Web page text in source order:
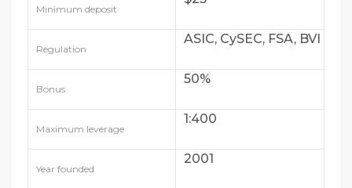
Minimum deposit
Regulation
ASIC, CySEC, FSA, BVI
Bonus
50%
Maximum leverage
1:400
Year founded
2001